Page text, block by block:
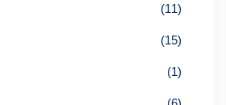
(11)
(15)
(1)